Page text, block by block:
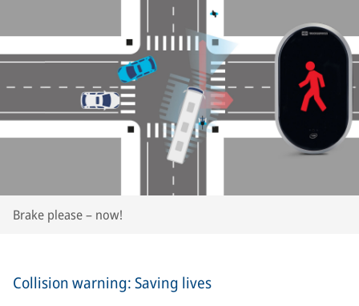
Brake please – now!
Collision warning: Saving lives